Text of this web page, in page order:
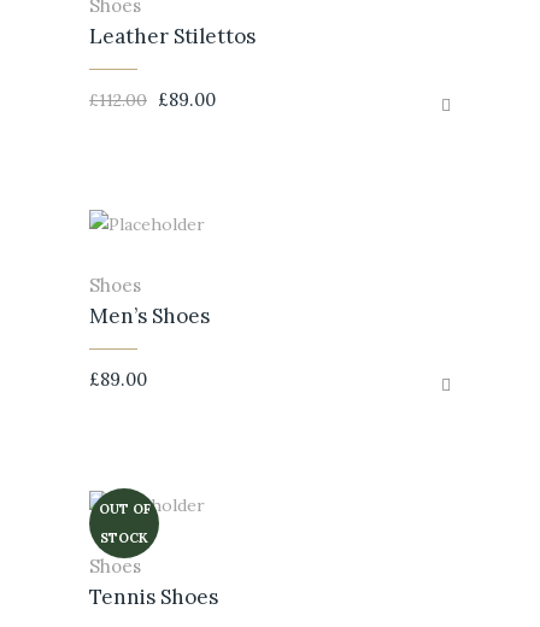
Shoes
Leather Stilettos
£112.00 £89.00
Shoes
Men’s Shoes
£89.00
OUT OF
STOCK
Shoes
Tennis Shoes